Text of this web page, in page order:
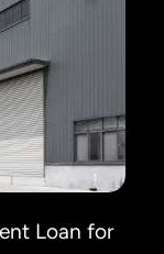
Loan for